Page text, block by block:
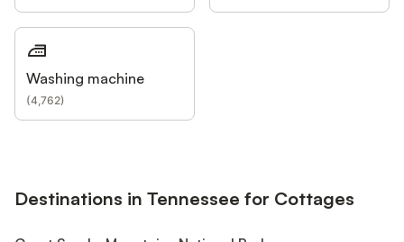
Washing machine
(4,762)
Destinations in Tennessee for Cottages